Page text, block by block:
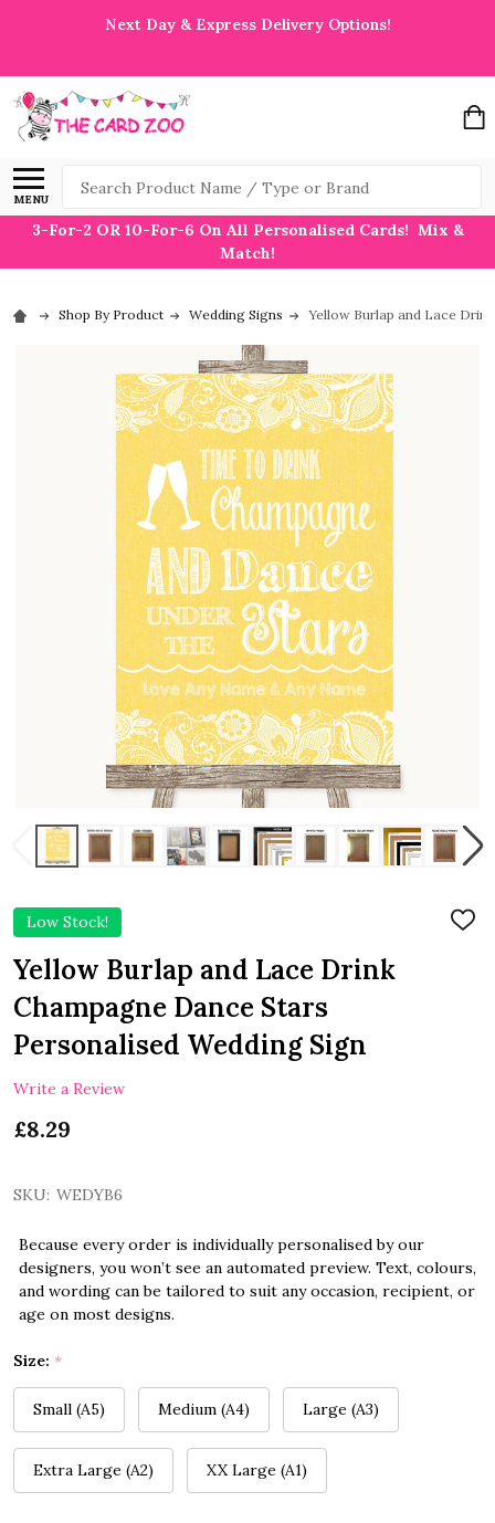
Next Day & Express Delivery Options!
MENU
Search
3-For-2 OR 10-For-6 On All Personalised Cards! Mix &
Match!
Shop By Product Wedding Signs Yellow Burlap and Lace
Low Stock!
ADD
Yellow Burlap and Lace Drink
Champagne Dance Stars
Personalised Wedding Sign
Write a Review
£8.29
SKU: WEDYB6
Because every order is individually personalised by our
designers, you won’t see an automated preview. Text, colours,
and wording can be tailored to suit any occasion, recipient, or
age on most designs.
Size: *
Small (A5) Medium (A4) Large (A3)
Extra Large (A2) XX Large (A1)